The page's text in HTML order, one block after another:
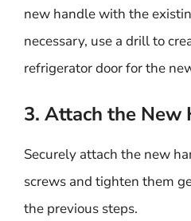
new handle with the
necessary, use a drill to
refrigerator door for the
3. Attach the New
Securely attach the new
screws and tighten them
the previous steps.